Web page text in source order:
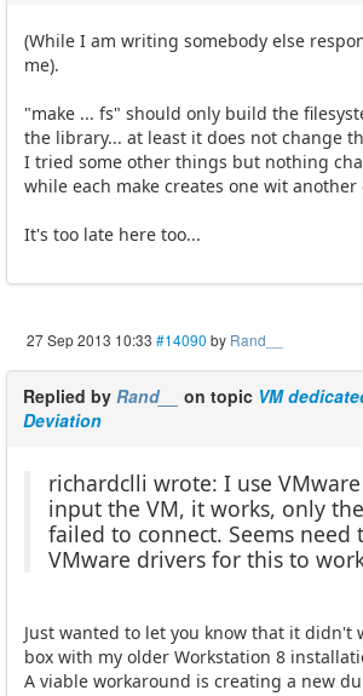
(While I am writing somebody else
me).
"make ... fs" should only build the
the library... at least it does not change
I tried some other things but nothing
while each make creates one wit another
It's too late here too...
27 Sep 2013 10:33 #14090 by Rand__
Replied by Rand__ on topic VM
Deviation
richardclli wrote: I use
input the VM, it works, only
failed to connect. Seems need
VMware drivers for this to
Just wanted to let you know that it didn't
box with my older Workstation 8
A viable workaround is creating a new